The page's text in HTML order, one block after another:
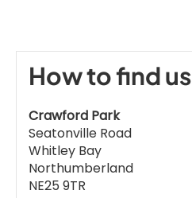
How to find us
Crawford Park
Seatonville Road
Whitley Bay
Northumberland
NE25 9TR